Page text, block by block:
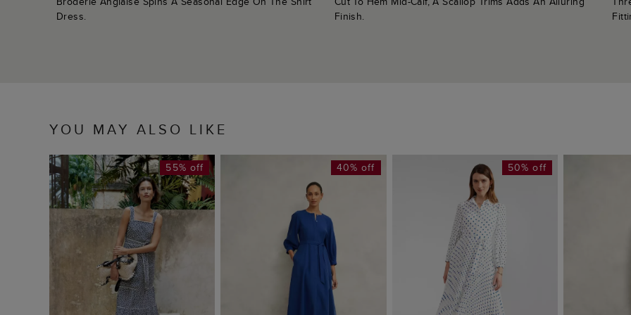
Dress.
Finish.
YOU MAY ALSO LIKE
55% off 40% off 50% off